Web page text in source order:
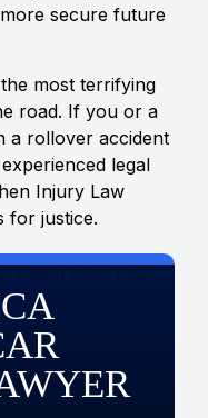
secure future
most terrifying
road. If you or a
a rollover accident
legal
Injury Law
for justice.